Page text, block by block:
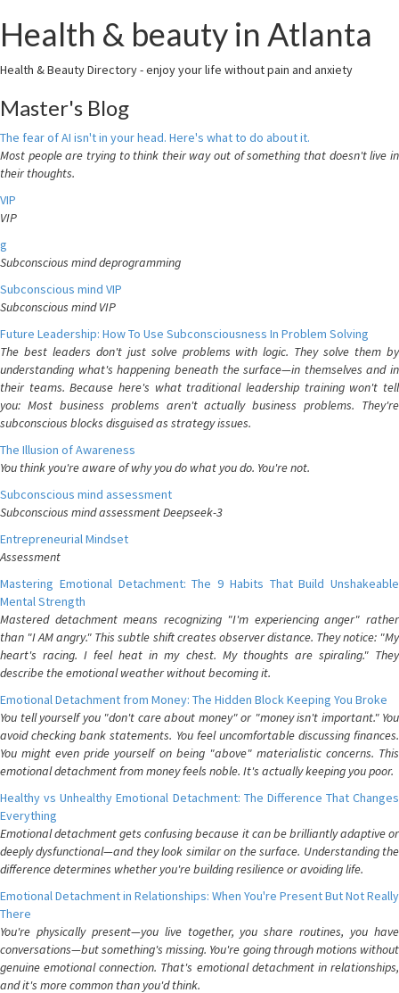
Health & beauty in Atlanta
Health & Beauty Directory - enjoy your life without pain and anxiety
Master's Blog
The fear of AI isn't in your head. Here's what to do about it.
Most people are trying to think their way out of something that doesn't live in
their thoughts.
VIP
VIP
g
Subconscious mind deprogramming
Subconscious mind VIP
Subconscious mind VIP
Future Leadership: How To Use Subconsciousness In Problem Solving
The best leaders don't just solve problems with logic. They solve them by
understanding what's happening beneath the surface—in themselves and in
their teams. Because here's what traditional leadership training won't tell
you: Most business problems aren't actually business problems. They're
subconscious blocks disguised as strategy issues.
The Illusion of Awareness
You think you're aware of why you do what you do. You're not.
Subconscious mind assessment
Subconscious mind assessment Deepseek-3
Entrepreneurial Mindset
Assessment
Mastering Emotional Detachment: The 9 Habits That Build Unshakeable
Mental Strength
Mastered detachment means recognizing "I'm experiencing anger" rather
than "I AM angry." This subtle shift creates observer distance. They notice: "My
heart's racing. I feel heat in my chest. My thoughts are spiraling." They
describe the emotional weather without becoming it.
Emotional Detachment from Money: The Hidden Block Keeping You Broke
You tell yourself you "don't care about money" or "money isn't important." You
avoid checking bank statements. You feel uncomfortable discussing finances.
You might even pride yourself on being "above" materialistic concerns. This
emotional detachment from money feels noble. It's actually keeping you poor.
Healthy vs Unhealthy Emotional Detachment: The Difference That Changes
Everything
Emotional detachment gets confusing because it can be brilliantly adaptive or
deeply dysfunctional—and they look similar on the surface. Understanding the
difference determines whether you're building resilience or avoiding life.
Emotional Detachment in Relationships: When You're Present But Not Really
There
You're physically present—you live together, you share routines, you have
conversations—but something's missing. You're going through motions without
genuine emotional connection. That's emotional detachment in relationships,
and it's more common than you'd think.